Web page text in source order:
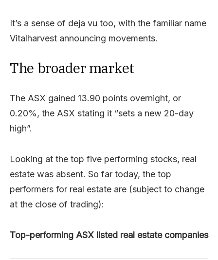
It’s a sense of deja vu too, with the familiar name
Vitalharvest announcing movements.
The broader market
The ASX gained 13.90 points overnight, or
0.20%, the ASX stating it “sets a new 20-day
high”.
Looking at the top five performing stocks, real
estate was absent. So far today, the top
performers for real estate are (subject to change
at the close of trading):
Top-performing ASX listed real estate companies